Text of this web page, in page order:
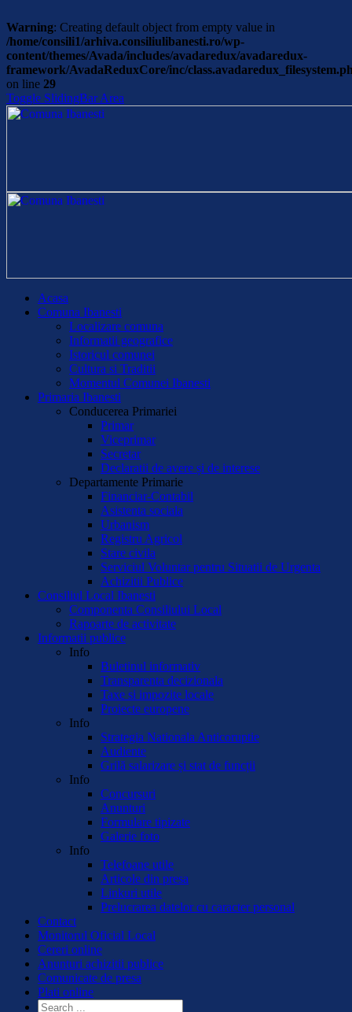
Warning: Creating default object from empty value in
/home/consili1/arhiva.consiliulibanesti.ro/wp-
content/themes/Avada/includes/avadaredux/avadaredux-
framework/AvadaReduxCore/inc/
on line 29
Toggle SlidingBar Area
Acasa
Comuna Ibanesti
Localizare comuna
Informatii geografice
Istoricul comunei
Cultura si Traditii
Momentul Comunei Ibanesti
Primaria Ibanesti
Conducerea Primariei
Primar
Viceprimar
Secretar
Declaratii de avere și de interese
Departamente Primarie
Financiar-Contabil
Asistenta sociala
Urbanism
Registru Agricol
Stare civila
Serviciul Voluntar pentru Situatii de Urgenta
Achizitii Publice
Consiliul Local Ibanesti
Componenta Consiliului Local
Rapoarte de activitate
Informatii publice
Info
Buletinul informativ
Transparenta decizionala
Taxe si impozite locale
Proiecte europene
Info
Strategia Nationala Anticoruptie
Audiente
Grilă salarizare și stat de funcții
Info
Concursuri
Anunturi
Formulare tipizate
Galerie foto
Info
Telefoane utile
Articole din presa
Linkuri utile
Prelucrarea datelor cu caracter personal
Contact
Monitorul Oficial Local
Cereri online
Anunturi achizitii publice
Comunicate de presa
Plati online